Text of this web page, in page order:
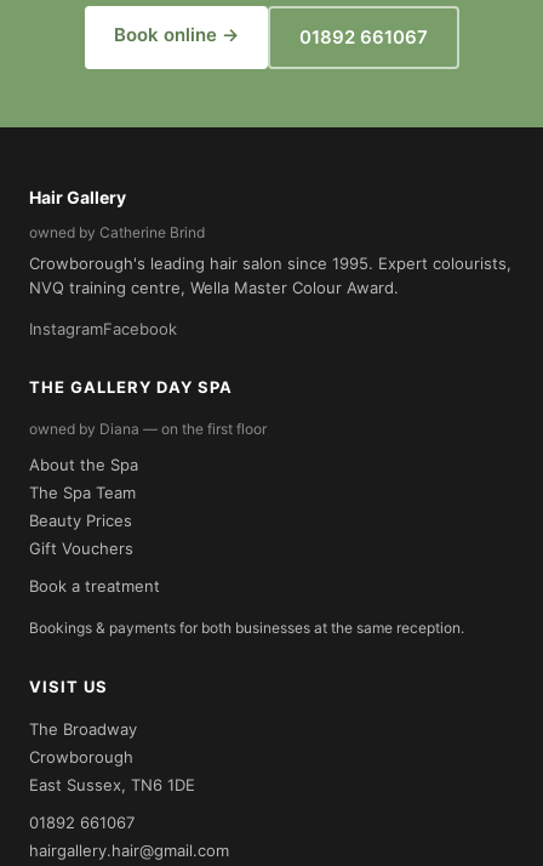
Book online → 01892 661067
Hair Gallery
owned by Catherine Brind
Crowborough's leading hair salon since 1995. Expert colourists,
NVQ training centre, Wella Master Colour Award.
InstagramFacebook
THE GALLERY DAY SPA
owned by Diana — on the first floor
About the Spa
The Spa Team
Beauty Prices
Gift Vouchers
Book a treatment
Bookings & payments for both businesses at the same reception.
VISIT US
The Broadway
Crowborough
East Sussex, TN6 1DE
01892 661067
hairgallery.hair@gmail.com